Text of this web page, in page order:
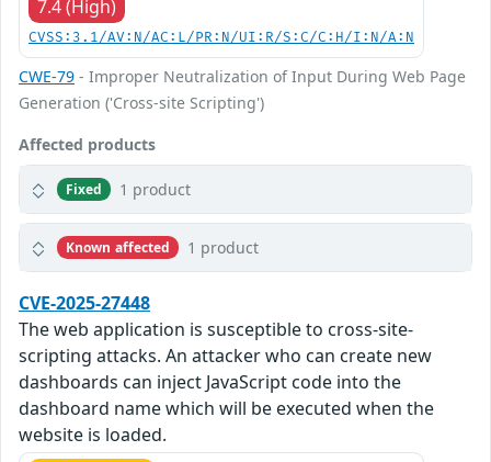
7.4 (High)
CVSS:3.1/AV:N/AC:L/PR:N/UI:R/S:C/C:H/I:N/A:N
CWE-79 - Improper Neutralization of Input During Web Page
Generation ('Cross-site Scripting')
Affected products
Fixed 1 product
Known affected 1 product
CVE-2025-27448
The web application is susceptible to cross-site-
scripting attacks. An attacker who can create new
dashboards can inject JavaScript code into the
dashboard name which will be executed when the
website is loaded.